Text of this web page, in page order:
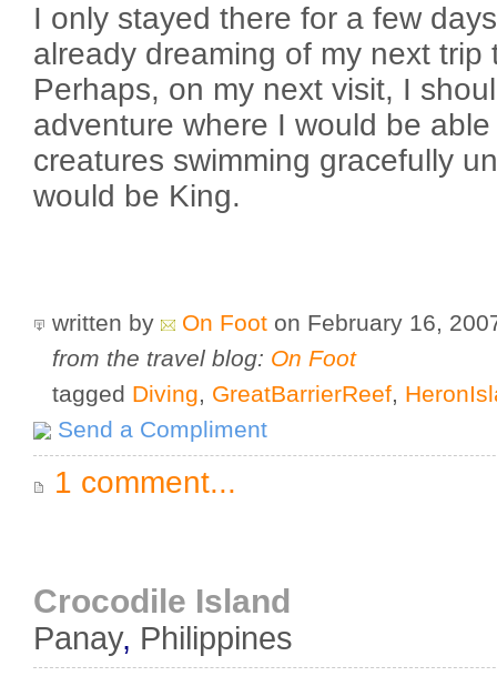
I only stayed there for a few
already dreaming of my next trip
Perhaps, on my next visit, I
adventure where I would be
creatures swimming gracefully
would be King.
written by On Foot on February 16,
from the travel blog: On Foot
tagged Diving, GreatBarrierReef,
Send a Compliment
1 comment...
Crocodile Island
Panay, Philippines